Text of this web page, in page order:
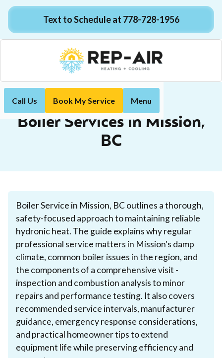
Text to Schedule at 778-728-1956
Call Us Book My Service Menu
Home Services Boiler
Boiler Services in Mission,
BC
Boiler Service in Mission, BC outlines a thorough,
safety-focused approach to maintaining reliable
hydronic heat. The guide explains why regular
professional service matters in Mission's damp
climate, common boiler issues in the region, and
the components of a comprehensive visit -
inspection and combustion analysis to minor
repairs and performance testing. It also covers
recommended service intervals, manufacturer
guidance, emergency response considerations,
and practical homeowner tips to extend
equipment life while preserving efficiency and